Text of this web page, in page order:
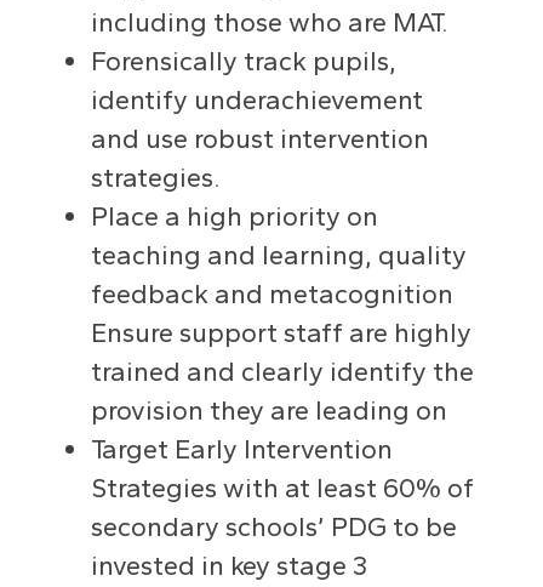
including those who are MAT.
Forensically track pupils,
identify underachievement
and use robust intervention
strategies.
Place a high priority on
teaching and learning, quality
feedback and metacognition
Ensure support staff are highly
trained and clearly identify the
provision they are leading on
Target Early Intervention
Strategies with at least 60% of
secondary schools’ PDG to be
invested in key stage 3